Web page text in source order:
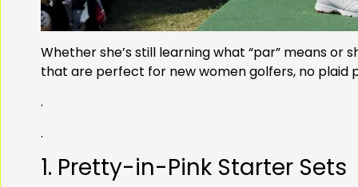
Whether she’s still learning what “par” means
that are perfect for new women golfers, no plaid
.
.
1. Pretty-in-Pink Starter Sets